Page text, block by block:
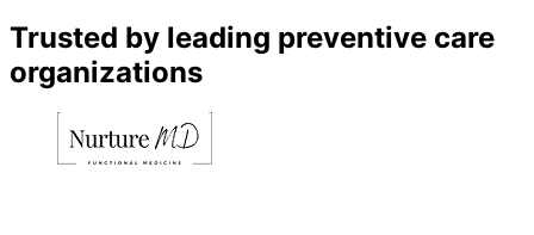
Trusted by leading preventive care
organizations